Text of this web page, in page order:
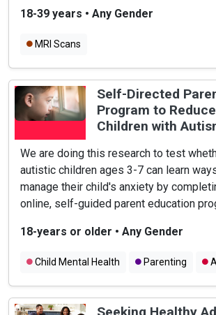
18-39 years • Any Gender
MRI Scans
Self-Directed
Program to
Children with
We are doing this research to test
autistic children ages 3-7 can learn
manage their child's anxiety by
online, self-guided parent education
18-years or older • Any Gender
Child Mental Health Parenting